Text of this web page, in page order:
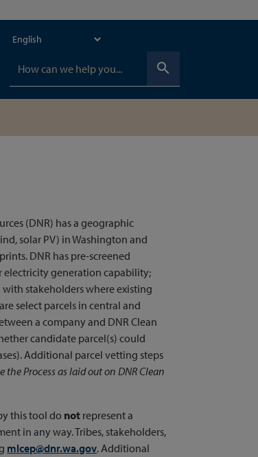
search
(DNR) has a geographic
solar PV) in Washington and
DNR has pre-screened
electricity generation capability;
stakeholders where existing
select parcels in central and
a company and DNR Clean
candidate parcel(s) could
Additional parcel vetting steps
the Process as laid out on DNR Clean
this tool do not represent a
in any way. Tribes, stakeholders,
mlcep@dnr.wa.gov. Additional